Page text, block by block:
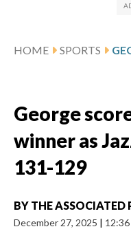
HOME SPORTS
George
winner as
131-129
BY THE ASSOCIATED
December 27, 2025 |